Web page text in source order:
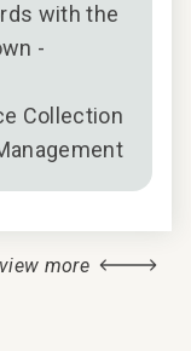
with the
-
Collection
more